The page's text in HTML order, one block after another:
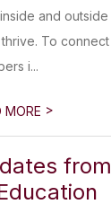
and
To
i...
MORE >